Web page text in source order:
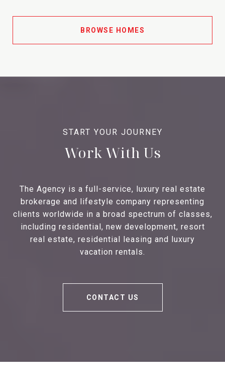
BROWSE HOMES
Work With Us
The Agency is a full-service, luxury real estate
brokerage and lifestyle company representing
clients worldwide in a broad spectrum of classes,
including residential, new development, resort
real estate, residential leasing and luxury
vacation rentals.
CONTACT US